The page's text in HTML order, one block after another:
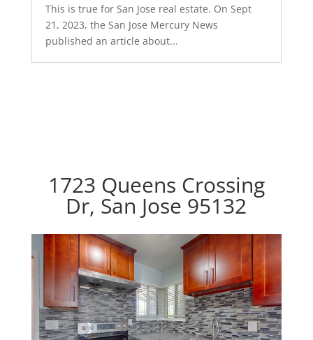
This is true for San Jose real estate. On Sept
21, 2023, the San Jose Mercury News
published an article about...
1723 Queens Crossing
Dr, San Jose 95132